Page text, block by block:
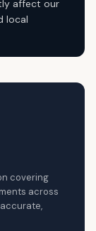
affect our
local
covering
across